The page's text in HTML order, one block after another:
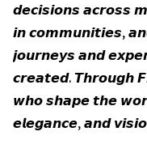
𝙙𝙚𝙘𝙞𝙨𝙞𝙤𝙣𝙨 𝙖𝙘𝙧𝙤𝙨𝙨
𝙞𝙣 𝙘𝙤𝙢𝙢𝙪𝙣𝙞𝙩𝙞𝙚𝙨,
𝙟𝙤𝙪𝙧𝙣𝙚𝙮𝙨 𝙖𝙣𝙙
𝙘𝙧𝙚𝙖𝙩𝙚𝙙. 𝙏𝙝𝙧𝙤𝙪𝙜𝙝
𝙬𝙝𝙤 𝙨𝙝𝙖𝙥𝙚 𝙩𝙝𝙚
𝙚𝙡𝙚𝙜𝙖𝙣𝙘𝙚, 𝙖𝙣𝙙